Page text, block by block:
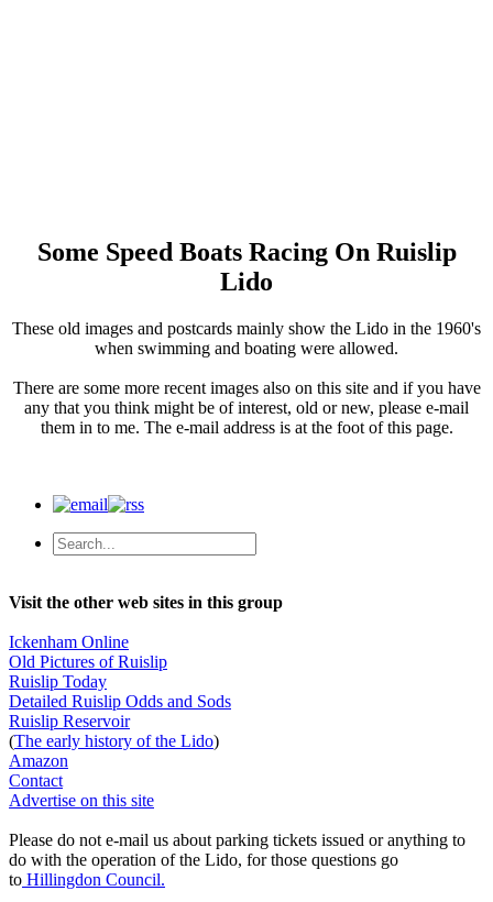
Some Speed Boats Racing On Ruislip
Lido
These old images and postcards mainly show the Lido in the 1960's
when swimming and boating were allowed.
There are some more recent images also on this site and if you have
any that you think might be of interest, old or new, please e-mail
them in to me. The e-mail address is at the foot of this page.
Visit the other web sites in this group
Ickenham Online
Old Pictures of Ruislip
Ruislip Today
Detailed Ruislip Odds and Sods
Ruislip Reservoir
(The early history of the Lido)
Amazon
Contact
Advertise on this site
Please do not e-mail us about parking tickets issued or anything to
do with the operation of the Lido, for those questions go
to Hillingdon Council.